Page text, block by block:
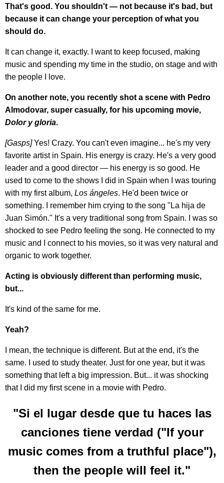
That's good. You shouldn't — not because it's bad, but
because it can change your perception of what you
should do.
It can change it, exactly. I want to keep focused, making
music and spending my time in the studio, on stage and with
the people I love.
On another note, you recently shot a scene with Pedro
Almodovar, super casually, for his upcoming movie,
Dolor y gloria.
[Gasps]Yes! Crazy. You can't even imagine... he's my very
favorite artist in Spain. His energy is crazy. He's a very good
leader and a good director — his energy is so good. He
used to come to the shows I did in Spain when I was touring
with my first album, Los ángeles. He'd been twice or
something. I remember him crying to the song "La hija de
Juan Simón." It's a very traditional song from Spain. I was so
shocked to see Pedro feeling the song. He connected to my
music and I connect to his movies, so it was very natural and
organic to work together.
Acting is obviously different than performing music,
but...
It's kind of the same for me.
Yeah?
I mean, the technique is different. But at the end, it's the
same. I used to study theater. Just for one year, but it was
something that left a big impression. But... it was shocking
that I did my first scene in a movie with Pedro.
"Si el lugar desde que tu haces las
canciones tiene verdad ("If your
music comes from a truthful place"),
then the people will feel it."